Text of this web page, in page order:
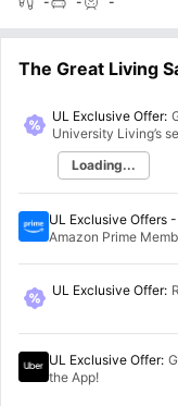
The Great Living
UL Exclusive Offer:
University Living’s
Loading...
UL Exclusive Offers
Amazon Prime
UL Exclusive Offer:
UL Exclusive Offer:
the App!